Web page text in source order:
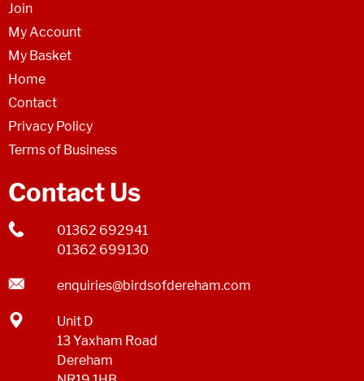
Join
My Account
My Basket
Home
Contact
Privacy Policy
Terms of Business
Contact Us
01362 692941
01362 699130
enquiries@birdsofdereham.com
Unit D
13 Yaxham Road
Dereham